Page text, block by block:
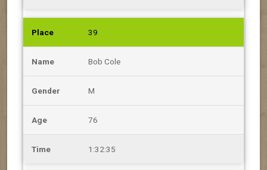
39
Bob Cole
M
76
1:32:35